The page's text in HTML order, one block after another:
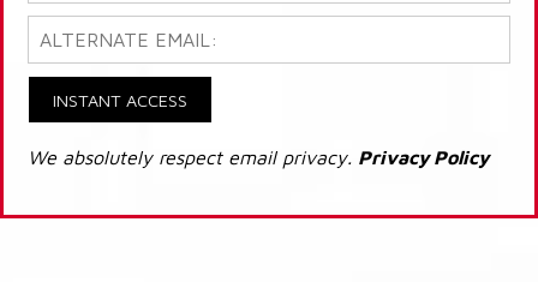
INSTANT ACCESS
We absolutely respect email privacy. Privacy Policy